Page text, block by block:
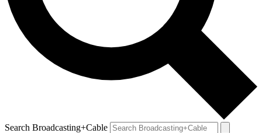
Search Broadcasting+Cable